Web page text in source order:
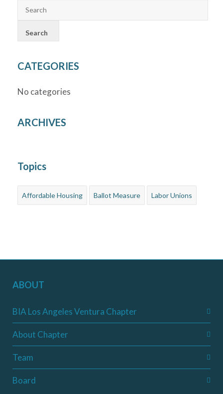
CATEGORIES
No categories
ARCHIVES
Topics
Affordable Housing Ballot Measure Labor Unions
ABOUT
BIA Los Angeles Ventura Chapter
About Chapter
Team
Board